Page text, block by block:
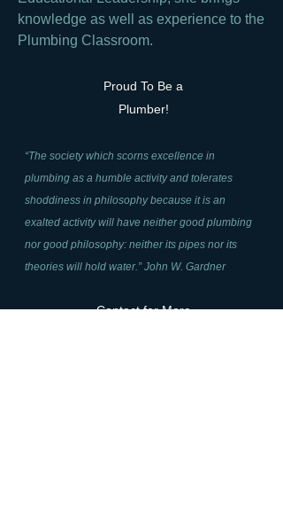
knowledge as well as experience to the
Plumbing Classroom.
Proud To Be a
Plumber!
“The society which scorns excellence in
plumbing as a humble activity and tolerates
shoddiness in philosophy because it is an
exalted activity will have neither good plumbing
nor good philosophy: neither its pipes nor its
theories will hold water.” John W. Gardner
Contact for More